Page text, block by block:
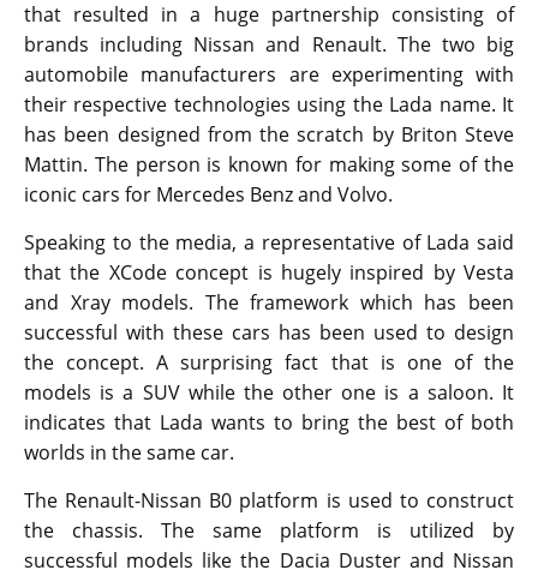
that resulted in a huge partnership consisting of
brands including Nissan and Renault. The two big
automobile manufacturers are experimenting with
their respective technologies using the Lada name. It
has been designed from the scratch by Briton Steve
Mattin. The person is known for making some of the
iconic cars for Mercedes Benz and Volvo.
Speaking to the media, a representative of Lada said
that the XCode concept is hugely inspired by Vesta
and Xray models. The framework which has been
successful with these cars has been used to design
the concept. A surprising fact that is one of the
models is a SUV while the other one is a saloon. It
indicates that Lada wants to bring the best of both
worlds in the same car.
The Renault-Nissan B0 platform is used to construct
the chassis. The same platform is utilized by
successful models like the Dacia Duster and Nissan